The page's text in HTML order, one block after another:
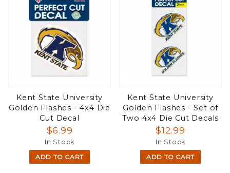
Kent State University
Golden Flashes - 4x4 Die
Cut Decal
$6.99
In Stock
ADD TO CART
Kent State University
Golden Flashes - Set of
Two 4x4 Die Cut Decals
$12.99
In Stock
ADD TO CART